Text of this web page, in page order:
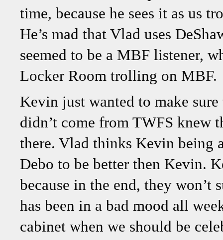
time, because he sees it as us
He’s mad that Vlad uses
seemed to be a MBF listener,
Locker Room trolling on MBF.
Kevin just wanted to make
didn’t come from TWFS knew
there. Vlad thinks Kevin being
Debo to be better then Kevin.
because in the end, they won’t
has been in a bad mood all
cabinet when we should be